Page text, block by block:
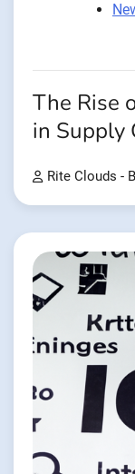
The Rise
in Supply
Rite Clouds -